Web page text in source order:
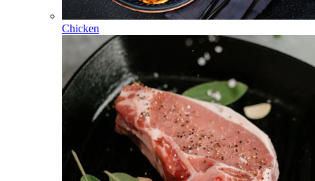
Chicken